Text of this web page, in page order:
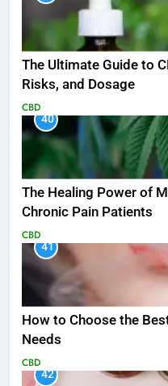
The Ultimate Guide to
Risks, and Dosage
CBD
40
The Healing Power of
Chronic Pain Patients
CBD
41
How to Choose the
Needs
CBD
42